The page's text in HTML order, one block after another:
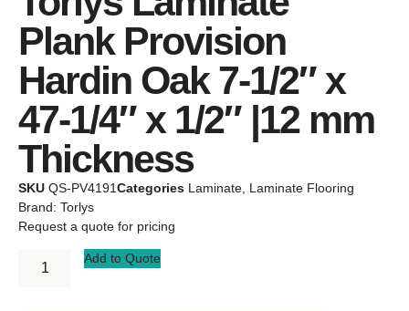
Plank Provision
Hardin Oak 7-1/2″ x
47-1/4″ x 1/2″ |12 mm
Thickness
SKU QS-PV4191Categories Laminate Laminate Flooring
Brand: Torlys
Request a quote for pricing
Add to Quote